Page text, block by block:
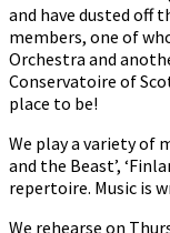
and have dusted off
members, one of
Orchestra and
Conservatoire of
place to be!
We play a variety of
and the Beast’,
repertoire. Music is
We rehearse on